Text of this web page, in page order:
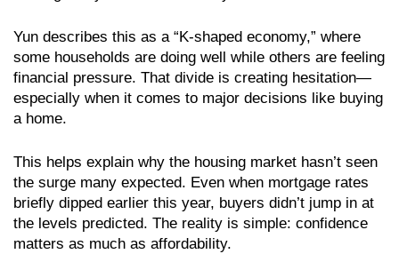
Yun describes this as a “K-shaped economy,” where
some households are doing well while others are feeling
financial pressure. That divide is creating hesitation—
especially when it comes to major decisions like buying
a home.
This helps explain why the housing market hasn’t seen
the surge many expected. Even when mortgage rates
briefly dipped earlier this year, buyers didn’t jump in at
the levels predicted. The reality is simple: confidence
matters as much as affordability.